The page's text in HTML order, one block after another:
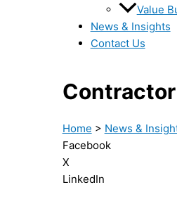
Value
News & Insights
Contact Us
Contractor
Home > News &
Facebook
X
LinkedIn